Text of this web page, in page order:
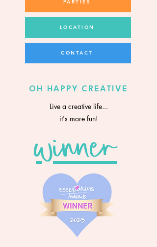
PARTIES
LOCATION
CONTACT
OH HAPPY CREATIVE
Live a creative life...
it's more fun!
winner